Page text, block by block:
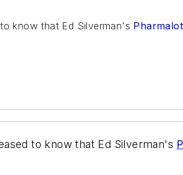
know that Ed Silverman's Pharmalot
to know that Ed Silverman's